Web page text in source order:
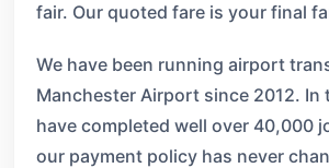
fair. Our quoted fare is your final
We have been running airport
Manchester Airport since 2012. In
have completed well over 40,000
our payment policy has never